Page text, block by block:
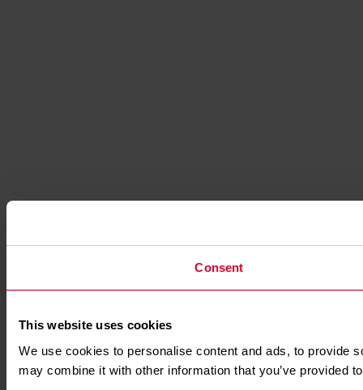
Consent
This website uses cookies
We use cookies to personalise content and ads, to provide
may combine it with other information that you’ve provided